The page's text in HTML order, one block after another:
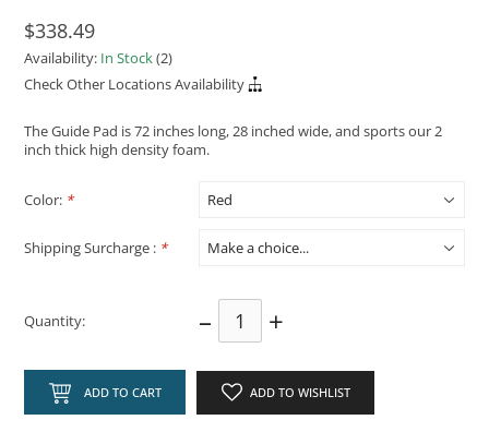
$338.49
Availability: In Stock(2)
Check Other Locations Availability
The Guide Pad is 72 inches long, 28 inched wide, and sports our 2
inch thick high density foam.
Color: *
Shipping Surcharge : *
Quantity: – +
ADD TO CART ADD TO WISHLIST